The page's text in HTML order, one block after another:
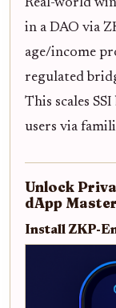
Real-world
in a DAO via
age/income
regulated
This scales
users via
Unlock
dApp
Install ZKP-